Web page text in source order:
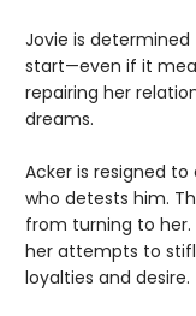
Jovie is
start—even if it
repairing her
dreams.
Acker is resigned
who detests him.
from turning to her.
her attempts to
loyalties and desire.